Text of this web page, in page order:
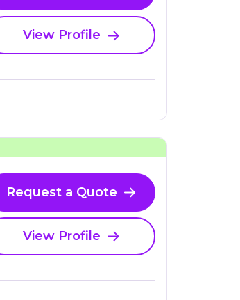
View Profile
Request a Quote
View Profile